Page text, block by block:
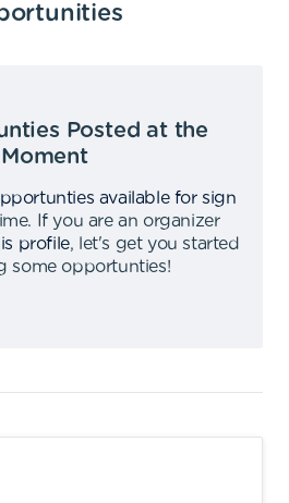
Posted at the
Moment
available for sign
.
If you are an organizer
profile,
let's get you started
some opportunties!